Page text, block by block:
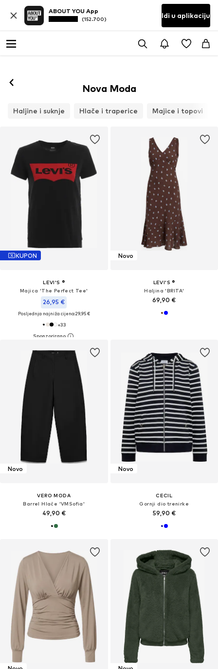
ABOUT YOU App
(152.700) Idi u aplikaciju
Nova Moda
Haljine i suknje Hlače i traperice Majice i topovi
KUPON
LEVI'S ®
Majica 'The Perfect Tee'
26,95 €
Posljednja najniža cijena:29,95 €
+33
Novo
LEVI'S ®
Haljina 'BRITA'
69,90 €
Novo
VERO MODA
Barrel Hlače 'VMSofia'
49,90 €
Novo
CECIL
Gornji dio trenirke
59,90 €